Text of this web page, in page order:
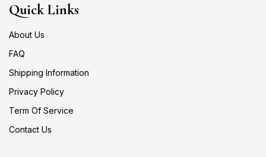
Quick Links
About Us
FAQ
Shipping Information
Privacy Policy
Term Of Service
Contact Us